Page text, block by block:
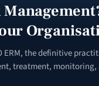
ERM, the definitive
treatment,